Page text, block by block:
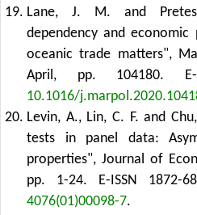
Lane, J. M. and
dependency and
oceanic trade matters",
April, pp. 104180. E-
10.1016/
Levin, A., Lin, C. F. and
tests in panel data:
properties", Journal of
pp. 1-24. E-ISSN 1872-
4076(01)00098-7.